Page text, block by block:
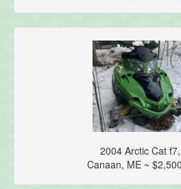
2004 Arctic Cat
Canaan, ME ~